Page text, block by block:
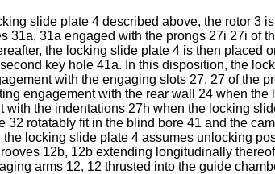
slide plate 4 described above, the rotor 3
31a, 31a engaged with the prongs 27i 27i of
the locking slide plate 4 is then
key hole 41a. In this disposition, the
with the engaging slots 27, 27 of the
engagement with the rear wall 24 when
the indentations 27h when the locking
rotatably fit in the blind bore 41 and the
locking slide plate 4 assumes unlocking
12b, 12b extending longitudinally
arms 12, 12 thrusted into the guide